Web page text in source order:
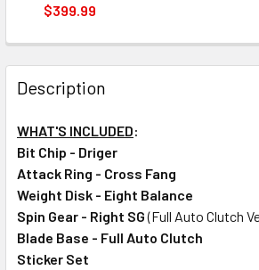
$399.99
DECREASE QUANTITY OF TAKARA
INCREASE QUANTITY OF
Description
WHAT'S INCLUDED:
Bit Chip - Driger
Attack Ring - Cross Fang
Weight Disk - Eight Balance
Spin Gear - Right SG(Full Auto Clutch
Blade Base - Full Auto Clutch
Sticker Set